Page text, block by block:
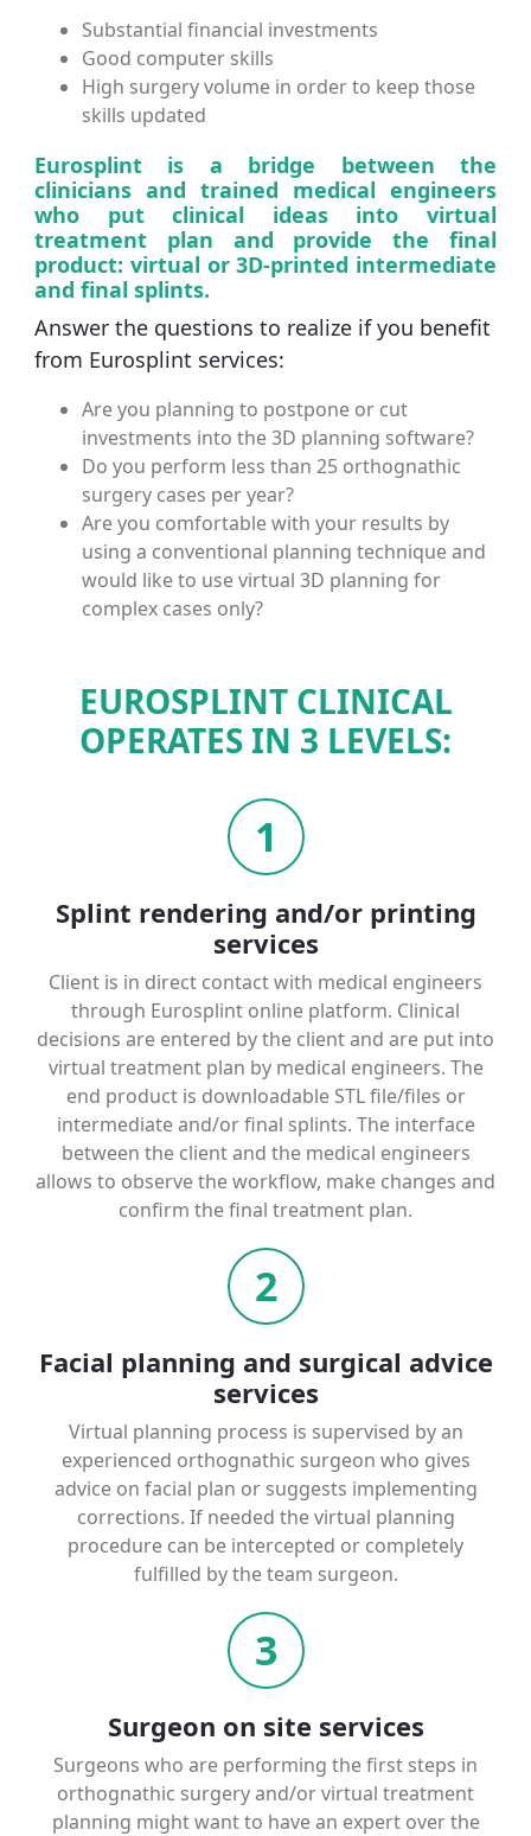
Substantial financial investments
Good computer skills
High surgery volume in order to keep those
skills updated
Eurosplint is a bridge between the
clinicians and trained medical engineers
who put clinical ideas into virtual
treatment plan and provide the final
product: virtual or 3D-printed intermediate
and final splints.
Answer the questions to realize if you benefit
from Eurosplint services:
Are you planning to postpone or cut
investments into the 3D planning software?
Do you perform less than 25 orthognathic
surgery cases per year?
Are you comfortable with your results by
using a conventional planning technique and
would like to use virtual 3D planning for
complex cases only?
EUROSPLINT CLINICAL
OPERATES IN 3 LEVELS:
1
Splint rendering and/or printing
services
Client is in direct contact with medical engineers
through Eurosplint online platform. Clinical
decisions are entered by the client and are put into
virtual treatment plan by medical engineers. The
end product is downloadable STL file/files or
intermediate and/or final splints. The interface
between the client and the medical engineers
allows to observe the workflow, make changes and
confirm the final treatment plan.
2
Facial planning and surgical advice
services
Virtual planning process is supervised by an
experienced orthognathic surgeon who gives
advice on facial plan or suggests implementing
corrections. If needed the virtual planning
procedure can be intercepted or completely
fulfilled by the team surgeon.
3
Surgeon on site services
Surgeons who are performing the first steps in
orthognathic surgery and/or virtual treatment
planning might want to have an expert over the